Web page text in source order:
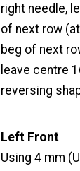
right needle,
of next row
beg of next
leave centre
reversing
Left Front
Using 4 mm